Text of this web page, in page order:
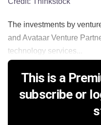
The investments by
and Avataar Venture
technology services...
This is a
subscribe or